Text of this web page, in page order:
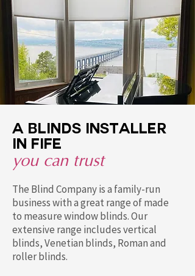
A blinds installer
in FIFE
you can trust
The Blind Company is a family-run
business with a great range of made
to measure window blinds. Our
extensive range includes vertical
blinds, Venetian blinds, Roman and
roller blinds.